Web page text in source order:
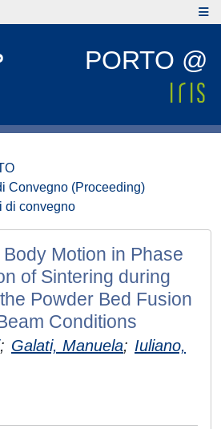
PORTO @
Convegno (Proceeding)
di convegno
Motion in Phase
of Sintering during
Powder Bed Fusion
Conditions
; Galati, Manuela; Iuliano,